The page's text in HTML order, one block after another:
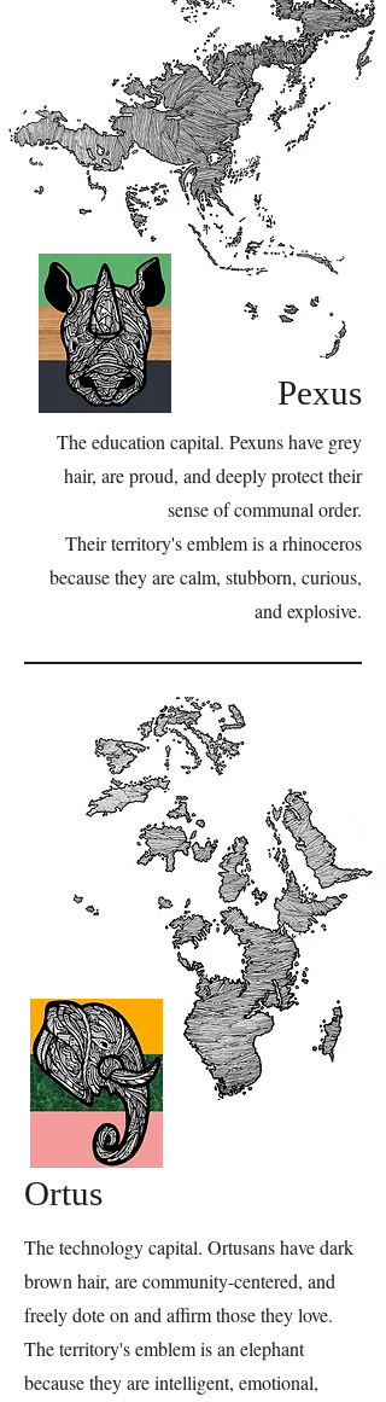
Pexus
The education capital. Pexuns have grey
hair, are proud, and deeply protect their
sense of communal order.
Their territory's emblem is a rhinoceros
because they are calm, stubborn, curious,
and explosive.
Ortus
The technology capital. Ortusans have dark
brown hair, are community-centered, and
freely dote on and affirm those they love.
The territory's emblem is an elephant
because they are intelligent, emotional,